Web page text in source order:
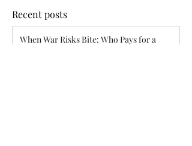
Recent posts
When War Risks Bite: Who Pays for a